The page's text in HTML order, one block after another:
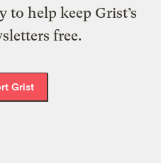
to help keep Grist’s
free.
Grist